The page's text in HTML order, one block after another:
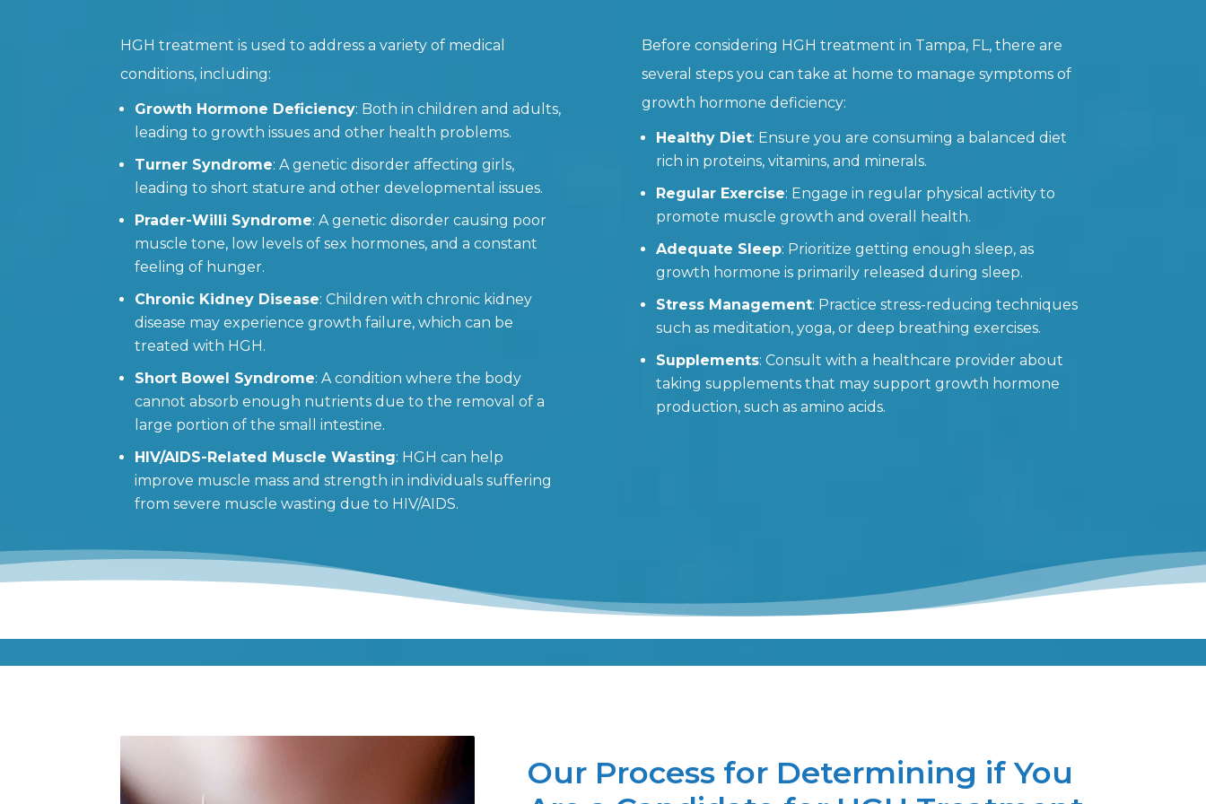
HGH treatment is used to address a variety of medical
conditions, including:
Growth Hormone Deficiency: Both in children and adults,
leading to growth issues and other health problems.
Turner Syndrome: A genetic disorder affecting girls,
leading to short stature and other developmental issues.
Prader-Willi Syndrome: A genetic disorder causing poor
muscle tone, low levels of sex hormones, and a constant
feeling of hunger.
Chronic Kidney Disease: Children with chronic kidney
disease may experience growth failure, which can be
treated with HGH.
Short Bowel Syndrome: A condition where the body
cannot absorb enough nutrients due to the removal of a
large portion of the small intestine.
HIV/AIDS-Related Muscle Wasting: HGH can help
improve muscle mass and strength in individuals suffering
from severe muscle wasting due to HIV/AIDS.
Before considering HGH treatment in Tampa, FL, there are
several steps you can take at home to manage symptoms of
growth hormone deficiency:
Healthy Diet: Ensure you are consuming a balanced diet
rich in proteins, vitamins, and minerals.
Regular Exercise: Engage in regular physical activity to
promote muscle growth and overall health.
Adequate Sleep: Prioritize getting enough sleep, as
growth hormone is primarily released during sleep.
Stress Management: Practice stress-reducing techniques
such as meditation, yoga, or deep breathing exercises.
Supplements: Consult with a healthcare provider about
taking supplements that may support growth hormone
production, such as amino acids.
Our Process for Determining if You